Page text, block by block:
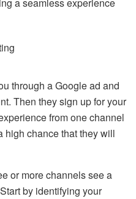
a seamless experience
through a Google ad and
Then they sign up for your
from one channel
high chance that they will
or more channels see a
by identifying your